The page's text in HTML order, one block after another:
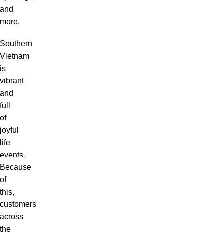
and
more.
Southern
Vietnam
is
vibrant
and
full
of
joyful
life
events.
Because
of
this,
customers
across
the